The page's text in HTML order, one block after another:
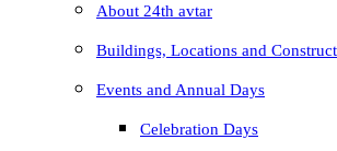
About 24th avtar
Buildings, Locations and
Events and Annual Days
Celebration Days